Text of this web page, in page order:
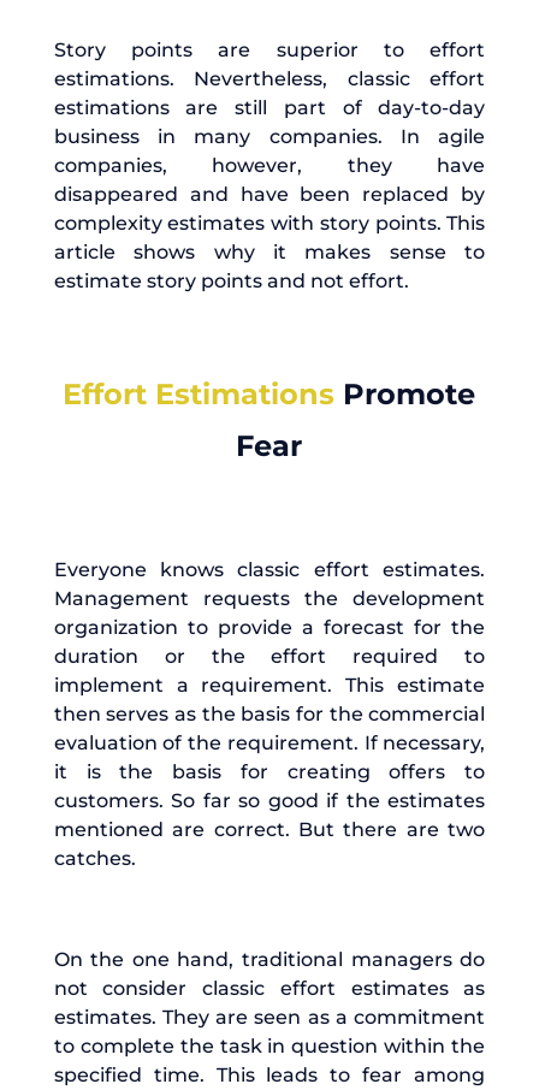
Story points are superior to effort
estimations. Nevertheless, classic effort
estimations are still part of day-to-day
business in many companies. In agile
companies, however, they have
disappeared and have been replaced by
complexity estimates with story points. This
article shows why it makes sense to
estimate story points and not effort.
Effort Estimations Promote
Fear
Everyone knows classic effort estimates.
Management requests the development
organization to provide a forecast for the
duration or the effort required to
implement a requirement. This estimate
then serves as the basis for the commercial
evaluation of the requirement. If necessary,
it is the basis for creating offers to
customers. So far so good if the estimates
mentioned are correct. But there are two
catches.
On the one hand, traditional managers do
not consider classic effort estimates as
estimates. They are seen as a commitment
to complete the task in question within the
specified time. This leads to fear among